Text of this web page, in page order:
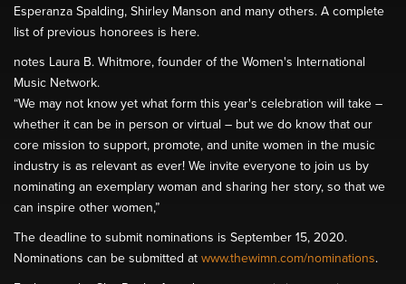
Esperanza Spalding, Shirley Manson and many others. A complete
list of previous honorees is here.
notes Laura B. Whitmore, founder of the Women's International
Music Network.
“We may not know yet what form this year's celebration will take –
whether it can be in person or virtual – but we do know that our
core mission to support, promote, and unite women in the music
industry is as relevant as ever! We invite everyone to join us by
nominating an exemplary woman and sharing her story, so that we
can inspire other women,”
The deadline to submit nominations is September 15, 2020.
Nominations can be submitted at www.thewimn.com/nominations.